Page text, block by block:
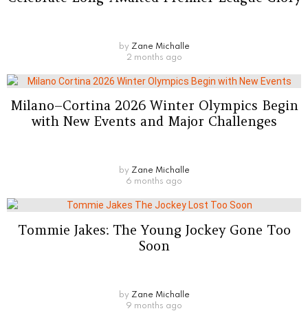
by Zane Michalle
2 months ago
Milano–Cortina 2026 Winter Olympics Begin
with New Events and Major Challenges
by Zane Michalle
6 months ago
Tommie Jakes: The Young Jockey Gone Too
Soon
by Zane Michalle
9 months ago